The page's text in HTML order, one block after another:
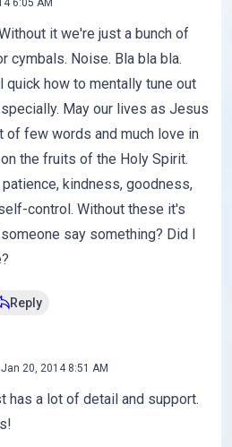
it we're just a bunch of
cymbals. Noise. Bla bla bla.
quick how to mentally tune out
May our lives as Jesus
of few words and much love in
the fruits of the Holy Spirit.
patience, kindness, goodness,
control. Without these it's
say something? Did I
Reply
Jan 20, 2014 8:51 AM
has a lot of detail and support.